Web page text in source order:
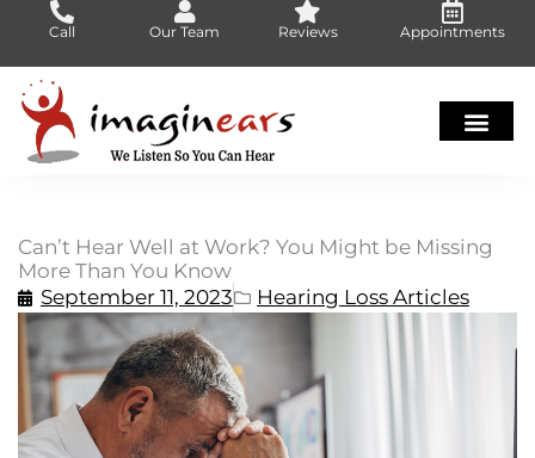
content
Call Our Team Reviews Appointments
Can’t Hear Well at Work? You Might be Missing
More Than You Know
September 11, 2023
Hearing Loss Articles